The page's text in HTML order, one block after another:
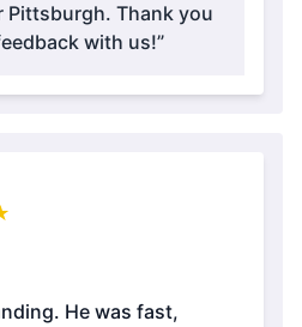
Pittsburgh. Thank you
with us!”
He was fast,